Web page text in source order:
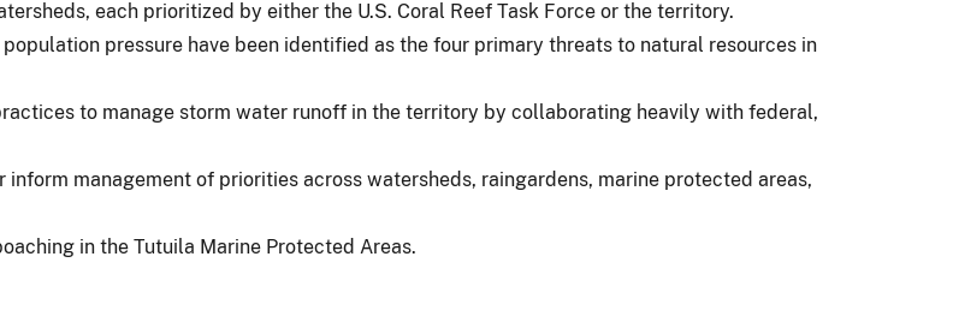
each prioritized by either the U.S. Coral Reef Task Force or the territory.
pressure have been identified as the four primary threats to natural resources in
to manage storm water runoff in the territory by collaborating heavily with federal,
management of priorities across watersheds, raingardens, marine protected areas,
in the Tutuila Marine Protected Areas.